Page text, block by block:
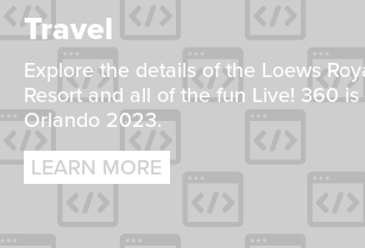
Travel
Explore the details of the Loews
Resort and all of the fun Live! 360
Orlando 2023.
LEARN MORE